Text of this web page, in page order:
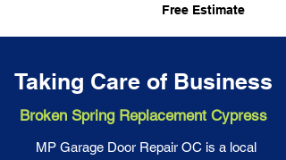
Free Estimate
Taking Care of Business
Broken Spring Replacement Cypress
MP Garage Door Repair OC is a local